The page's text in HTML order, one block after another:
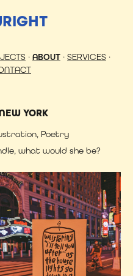
· ABOUT · SERVICES ·
YORK
Poetry
what would she be?